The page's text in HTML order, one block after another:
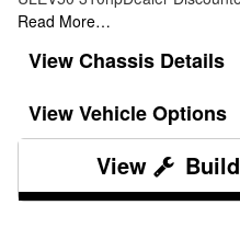
Read More…
Chassis Details
Vehicle Options